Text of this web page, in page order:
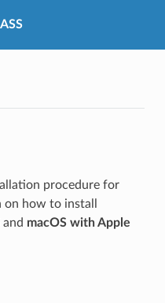
procedure for
on how to install
and macOS with Apple